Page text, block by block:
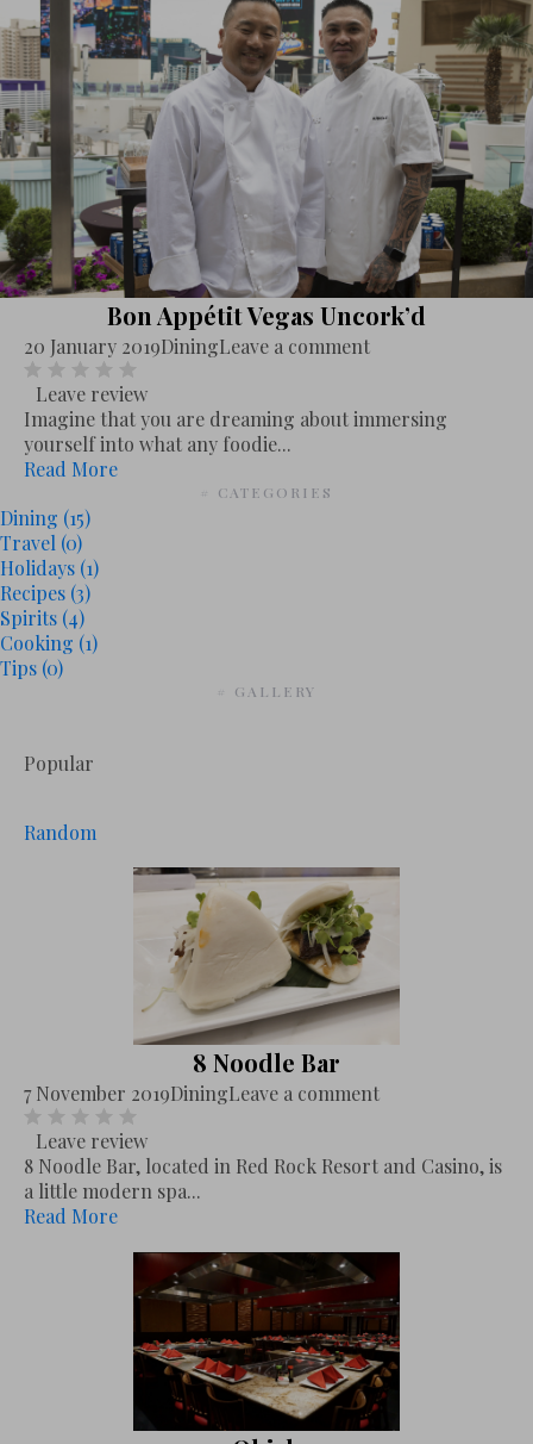
Bon Appétit Vegas Uncork’d
20 January 2019DiningLeave a comment
Leave review
Imagine that you are dreaming about immersing
yourself into what any foodie...
Read More
# CATEGORIES
Dining (15)
Travel (0)
Holidays (1)
Recipes (3)
Spirits (4)
Cooking (1)
Tips (0)
# GALLERY
Popular
Random
8 Noodle Bar
7 November 2019DiningLeave a comment
Leave review
8 Noodle Bar, located in Red Rock Resort and Casino, is
a little modern spa...
Read More